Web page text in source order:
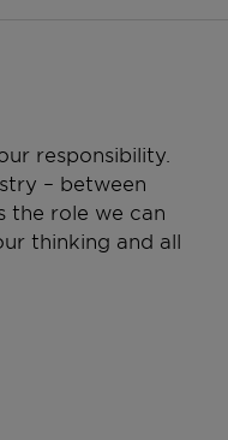
responsibility.
– between
the role we can
thinking and all